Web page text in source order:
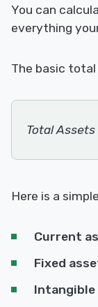
You can
everything
The basic
Total Assets
Here is a
Current
Fixed
Intangible